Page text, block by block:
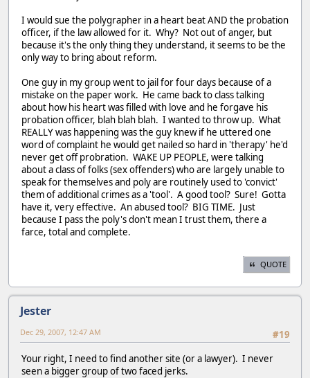
I would sue the polygrapher in a heart beat AND the probation
officer, if the law allowed for it. Why? Not out of anger, but
because it's the only thing they understand, it seems to be the
only way to bring about reform.
One guy in my group went to jail for four days because of a
mistake on the paper work. He came back to class talking
about how his heart was filled with love and he forgave his
probation officer, blah blah blah. I wanted to throw up. What
REALLY was happening was the guy knew if he uttered one
word of complaint he would get nailed so hard in 'therapy' he'd
never get off probration. WAKE UP PEOPLE, were talking
about a class of folks (sex offenders) who are largely unable to
speak for themselves and poly are routinely used to 'convict'
them of additional crimes as a 'tool'. A good tool? Sure! Gotta
have it, very effective. An abused tool? BIG TIME. Just
because I pass the poly's don't mean I trust them, there a
farce, total and complete.
QUOTE
Jester
#19
Dec 29, 2007, 12:47 AM
Your right, I need to find another site (or a lawyer). I never
seen a bigger group of two faced jerks.